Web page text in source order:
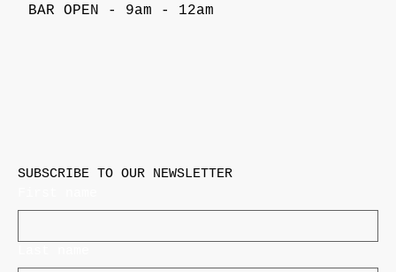
BAR OPEN - 9am - 12am
SUBSCRIBE TO OUR NEWSLETTER